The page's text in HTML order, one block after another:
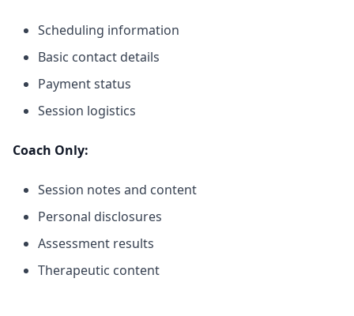
Scheduling information
Basic contact details
Payment status
Session logistics
Coach Only:
Session notes and content
Personal disclosures
Assessment results
Therapeutic content